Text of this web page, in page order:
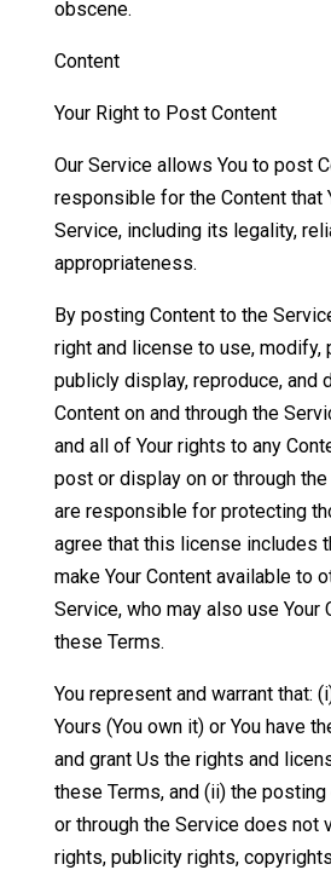
obscene.
Content
Your Right to Post Content
Our Service allows You to post
responsible for the Content that
Service, including its legality,
appropriateness.
By posting Content to the
right and license to use, modify,
publicly display, reproduce, and
Content on and through the
and all of Your rights to any
post or display on or through the
are responsible for protecting
agree that this license includes
make Your Content available to
Service, who may also use Your
these Terms.
You represent and warrant that:
Yours (You own it) or You have
and grant Us the rights and
these Terms, and (ii) the posting
or through the Service does not
rights, publicity rights,